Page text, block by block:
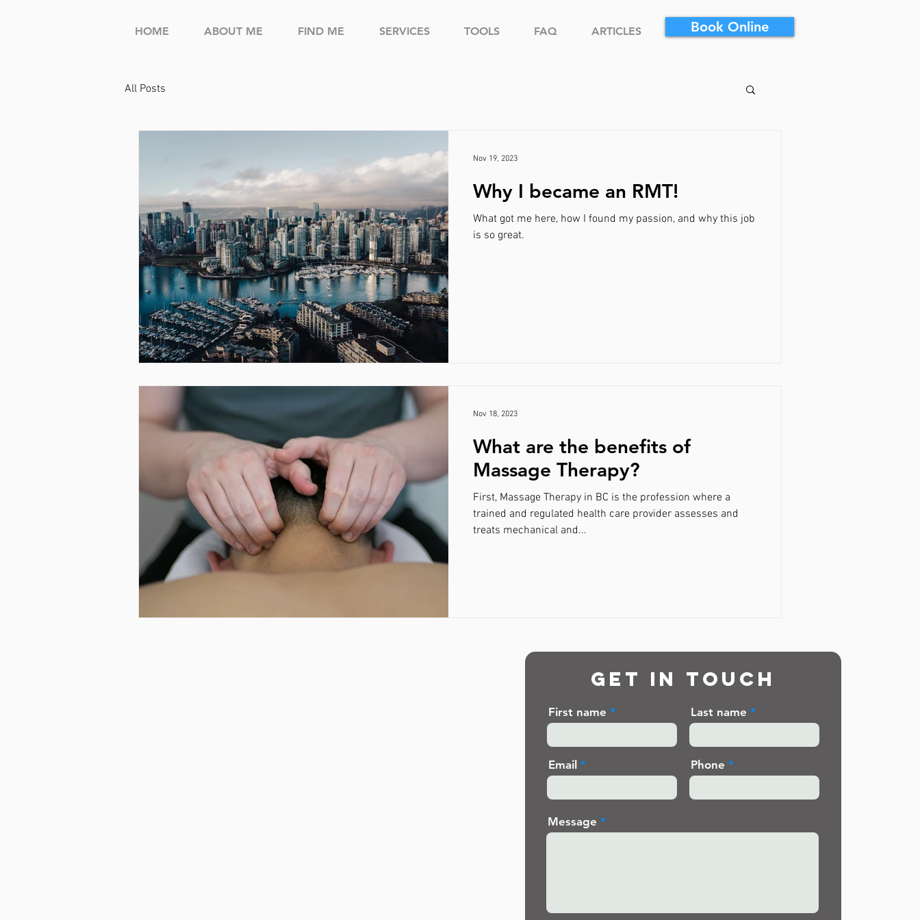
HOME ABOUT ME FIND ME SERVICES TOOLS FAQ ARTICLES Book Online
All Posts
Why I became an RMT!
What got me here, how I found my passion, and why this job
is so great.
Nov 19, 2023
What are the benefits of
Massage Therapy?
First, Massage Therapy in BC is the profession where a
trained and regulated health care provider assesses and
treats mechanical and...
Nov 18, 2023
Get in touch
First name Last name
Email Phone
Message